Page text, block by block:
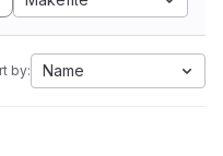
by: Name